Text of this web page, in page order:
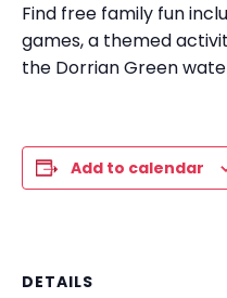
Find free family fun
games, a themed
the Dorrian Green
Add to calendar
DETAILS